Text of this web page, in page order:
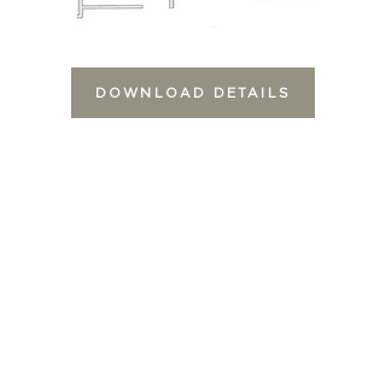
DOWNLOAD DETAILS